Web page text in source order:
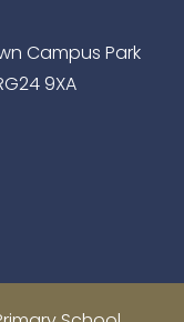
Campus Park
9XA